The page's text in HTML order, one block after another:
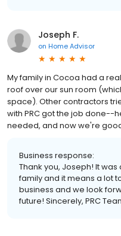
Joseph F.
on Home Advisor
My family in Cocoa had a
roof over our sun room
space). Other contractors
with PRC got the job done--
needed, and now we're
Business response:
Thank you, Joseph! It
family and it means a lot
business and we look
future! Sincerely, PRC